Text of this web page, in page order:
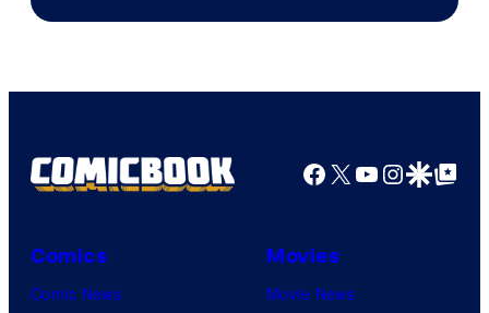
Facebook
X YouTube
GoogleGoogle Top
Comics
Comic News
Movies
Movie News